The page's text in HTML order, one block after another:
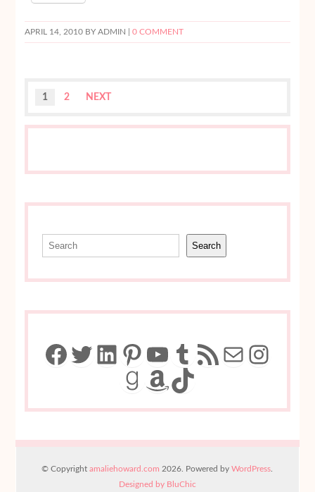
APRIL 14, 2010BY ADMIN | 0 COMMENT
1 2 NEXT
Search
Facebook
Twitter
LinkedIn
Pinterest
YouTube
Tumblr
RSS FeedMail
Goodreads
Amazon
TikTok
© Copyrightamaliehoward.com 2026. Powered byWordPress
Designed by BluChic